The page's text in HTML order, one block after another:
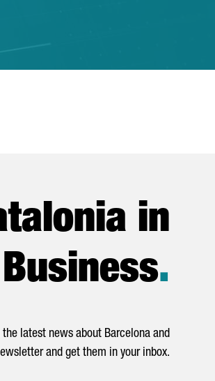
in
Business.
latest news about Barcelona and
and get them in your inbox.